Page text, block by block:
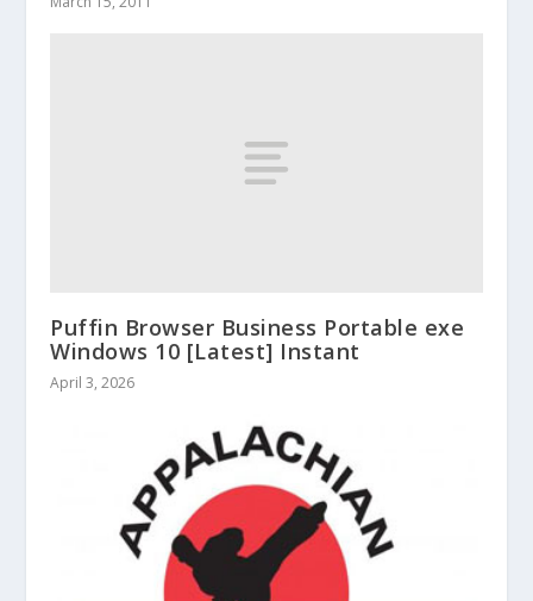
Puffin Browser Business Portable exe
Windows 10 [Latest] Instant
April 3, 2026